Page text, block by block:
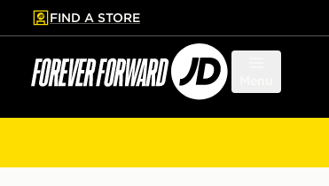
to main content
Skip footer
FIND A STORE